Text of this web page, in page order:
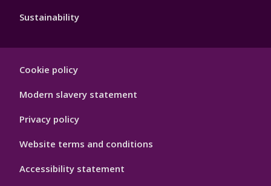
Sustainability
Hygiene
Cookie policy
Modern slavery statement
Privacy policy
Website terms and conditions
Accessibility statement